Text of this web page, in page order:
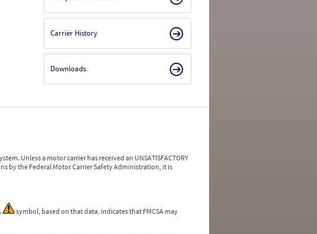
Carrier History
Downloads
Unless a motor carrier has received an UNSATISFACTORY
by the Federal Motor Carrier Safety Administration, it is
symbol, based on that data, indicates that FMCSA may